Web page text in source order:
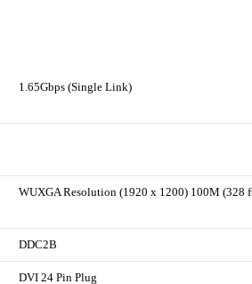
1.65Gbps (Single Link)
WUXGA Resolution (1920 x 1200) 100M (328
DDC2B
DVI 24 Pin Plug